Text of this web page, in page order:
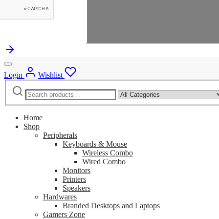
Login
Wishlist
Search
for:
by
category:
Home
Shop
Peripherals
Keyboards & Mouse
Wireless Combo
Wired Combo
Monitors
Printers
Speakers
Hardwares
Branded Desktops and Laptops
Gamers Zone